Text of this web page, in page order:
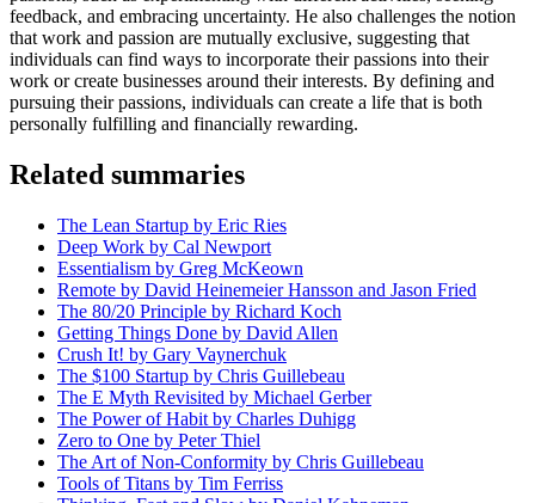
feedback, and embracing uncertainty. He also challenges the notion
that work and passion are mutually exclusive, suggesting that
individuals can find ways to incorporate their passions into their
work or create businesses around their interests. By defining and
pursuing their passions, individuals can create a life that is both
personally fulfilling and financially rewarding.
Related summaries
The Lean Startup by Eric Ries
Deep Work by Cal Newport
Essentialism by Greg McKeown
Remote by David Heinemeier Hansson and Jason Fried
The 80/20 Principle by Richard Koch
Getting Things Done by David Allen
Crush It! by Gary Vaynerchuk
The $100 Startup by Chris Guillebeau
The E Myth Revisited by Michael Gerber
The Power of Habit by Charles Duhigg
Zero to One by Peter Thiel
The Art of Non-Conformity by Chris Guillebeau
Tools of Titans by Tim Ferriss